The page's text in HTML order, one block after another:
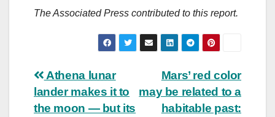
The Associated Press contributed to this report.
Post
navigation
Mars’ red color
may be related to a
habitable past:
Athena lunar
lander makes it to
the moon — but its